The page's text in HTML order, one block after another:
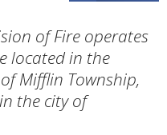
of Fire operates
located in the
Mifflin Township,
the city of